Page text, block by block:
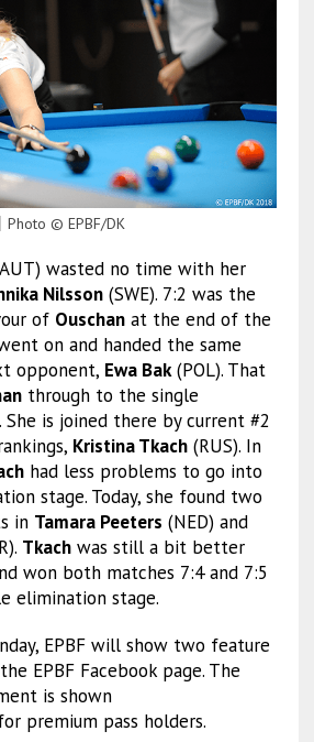
Photo © EPBF/DK
wasted no time with her
Nilsson(SWE). 7:2 was the
of Ouschanat the end of the
on and handed the same
opponent, Ewa Bak(POL). That
through to the single
is joined there by current #2
Kristina Tkach(RUS). In
had less problems to go into
stage. Today, she found two
in Tamara Peeters (NED) and
Tkachwas still a bit better
won both matches 7:4 and 7:5
elimination stage.
EPBF will show two feature
EPBF Facebook page. The
is shown
premium pass holders.